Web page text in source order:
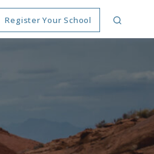
Register Your School